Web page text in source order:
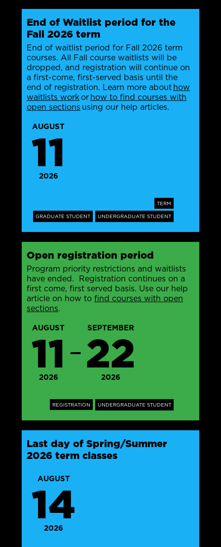
End of Waitlist period for the
Fall 2026 term
End of waitlist period for Fall 2026 term
courses. All Fall course waitlists will be
dropped, and registration will continue on
a first-come, first-served basis until the
end of registration. Learn more abouthow
waitlists workorhow to find courses with
open sections using our help articles.
AUGUST
11
2026
TERM
GRADUATE STUDENT
UNDERGRADUATE STUDENT
Open registration period
Program priority restrictions and waitlists
have ended. Registration continues on a
first come, first served basis. Use our help
article on how to find courses with open
sections.
AUGUST
11
2026
—
SEPTEMBER
22
2026
REGISTRATION UNDERGRADUATE STUDENT
Last day of Spring/Summer
2026 term classes
AUGUST
14
2026